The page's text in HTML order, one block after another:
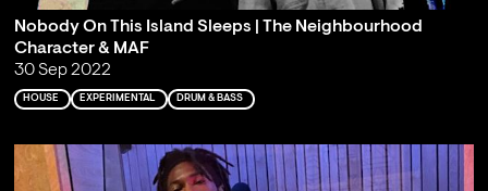
Nobody On This Island Sleeps | The Neighbourhood
Character & MAF
30 Sep 2022
HOUSE EXPERIMENTAL DRUM & BASS